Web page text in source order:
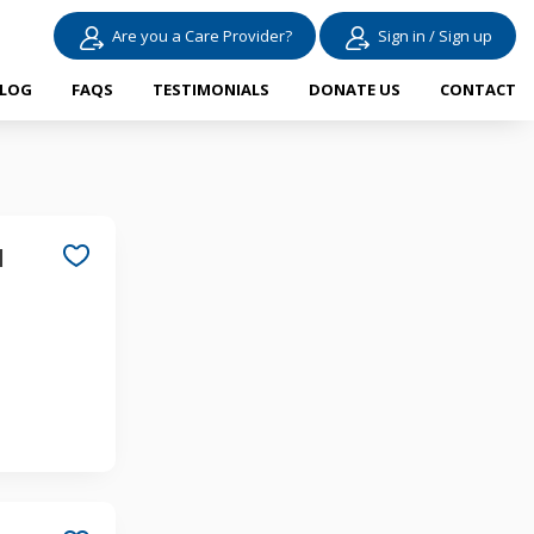
Are you a Care Provider? Sign in / Sign up
FAQS TESTIMONIALS DONATE US CONTACT